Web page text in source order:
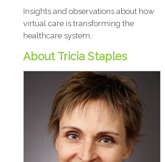
Insights and observations about how
virtual care is transforming the
healthcare system.
About Tricia Staples